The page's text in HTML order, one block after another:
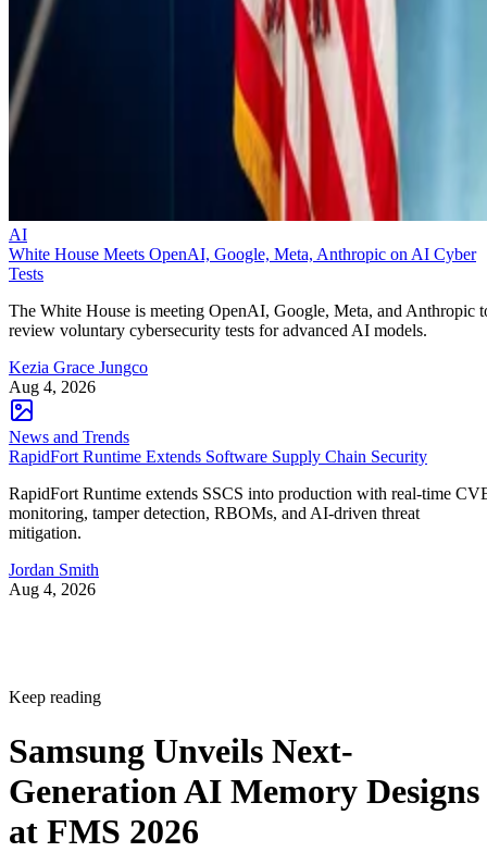
AI
White House Meets OpenAI, Google, Meta, Anthropic on AI Cyber
Tests
The White House is meeting OpenAI, Google, Meta, and Anthropic
review voluntary cybersecurity tests for advanced AI models.
Kezia Grace Jungco
Aug 4, 2026
News and Trends
RapidFort Runtime Extends Software Supply Chain Security
RapidFort Runtime extends SSCS into production with real-time
monitoring, tamper detection, RBOMs, and AI-driven threat
mitigation.
Jordan Smith
Aug 4, 2026
Keep reading
Samsung Unveils Next-
Generation AI Memory Designs
at FMS 2026